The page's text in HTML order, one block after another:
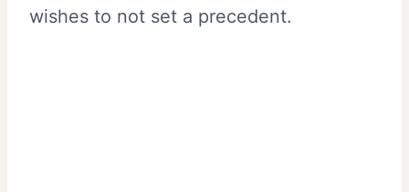
wishes to not set a precedent.